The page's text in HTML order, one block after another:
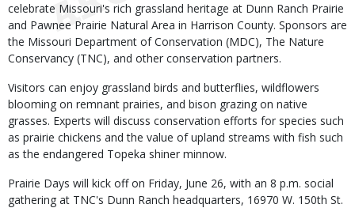
celebrate Missouri's rich grassland heritage at Dunn Ranch Prairie
and Pawnee Prairie Natural Area in Harrison County. Sponsors are
the Missouri Department of Conservation (MDC), The Nature
Conservancy (TNC), and other conservation partners.
Visitors can enjoy grassland birds and butterflies, wildflowers
blooming on remnant prairies, and bison grazing on native
grasses. Experts will discuss conservation efforts for species such
as prairie chickens and the value of upland streams with fish such
as the endangered Topeka shiner minnow.
Prairie Days will kick off on Friday, June 26, with an 8 p.m. social
gathering at TNC's Dunn Ranch headquarters, 16970 W. 150th St.